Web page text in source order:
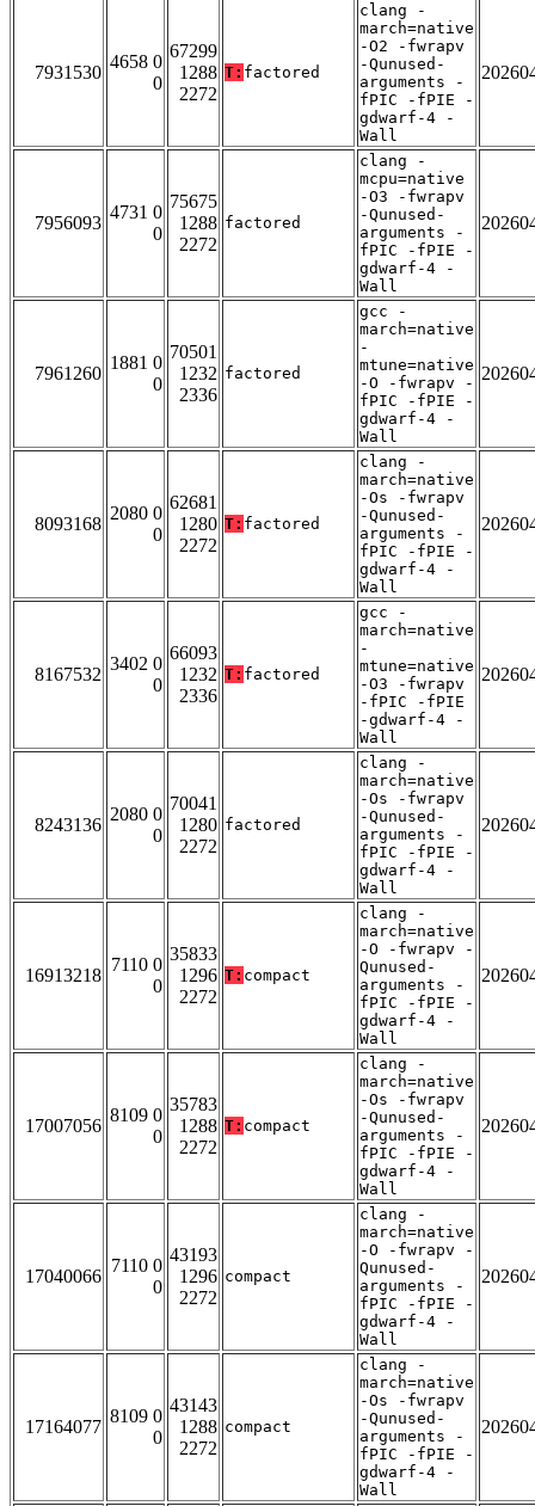
7931530
4658 0
0
67299
1288
2272
T: factored
clang -
march=native
-O2 -fwrapv
-Qunused-
arguments -
fPIC -fPIE -
gdwarf-4 -
Wall
7956093
4731 0
0
75675
1288
2272
factored
clang -
mcpu=native
-O3 -fwrapv
-Qunused-
arguments -
fPIC -fPIE -
gdwarf-4 -
Wall
7961260
1881 0
0
70501
1232
2336
factored
gcc -
march=native
-
mtune=native
-O -fwrapv -
fPIC -fPIE -
gdwarf-4 -
Wall
8093168
2080 0
0
62681
1280
2272
T: factored
clang -
march=native
-Os -fwrapv
-Qunused-
arguments -
fPIC -fPIE -
gdwarf-4 -
Wall
8167532
3402 0
0
66093
1232
2336
T: factored
gcc -
march=native
-
mtune=native
-O3 -fwrapv
-fPIC -fPIE
-gdwarf-4 -
Wall
8243136
2080 0
0
70041
1280
2272
factored
clang -
march=native
-Os -fwrapv
-Qunused-
arguments -
fPIC -fPIE -
gdwarf-4 -
Wall
16913218
7110 0
0
35833
1296
2272
T: compact
clang -
march=native
-O -fwrapv -
Qunused-
arguments -
fPIC -fPIE -
gdwarf-4 -
Wall
17007056
8109 0
0
35783
1288
2272
T: compact
clang -
march=native
-Os -fwrapv
-Qunused-
arguments -
fPIC -fPIE -
gdwarf-4 -
Wall
17040066
7110 0
0
43193
1296
2272
compact
clang -
march=native
-O -fwrapv -
Qunused-
arguments -
fPIC -fPIE -
gdwarf-4 -
Wall
17164077
8109 0
0
43143
1288
2272
compact
clang -
march=native
-Os -fwrapv
-Qunused-
arguments -
fPIC -fPIE -
gdwarf-4 -
Wall